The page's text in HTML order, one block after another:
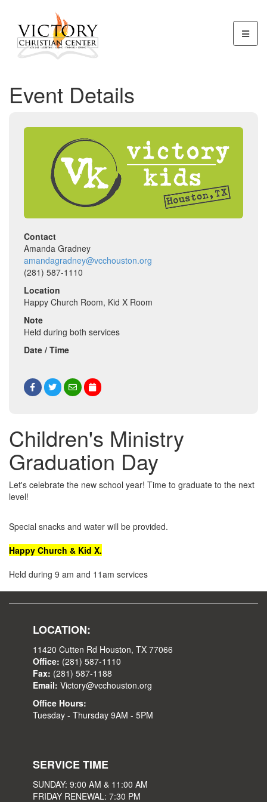
Event Details
Contact
Amanda Gradney
amandagradney@vcchouston.org
(281) 587-1110
Location
Happy Church Room, Kid X Room
Note
Held during both services
Date / Time
Children's Ministry
Graduation Day
Let's celebrate the new school year! Time to graduate to the next
level!
Special snacks and water will be provided.
Happy Church & Kid X.
Held during 9 am and 11am services
LOCATION:
11420 Cutten Rd Houston, TX 77066
Office: (281) 587-1110
Fax: (281) 587-1188
Email: Victory@vcchouston.org
Office Hours:
Tuesday - Thursday 9AM - 5PM
SERVICE TIME
SUNDAY: 9:00 AM & 11:00 AM
FRIDAY RENEWAL: 7:30 PM